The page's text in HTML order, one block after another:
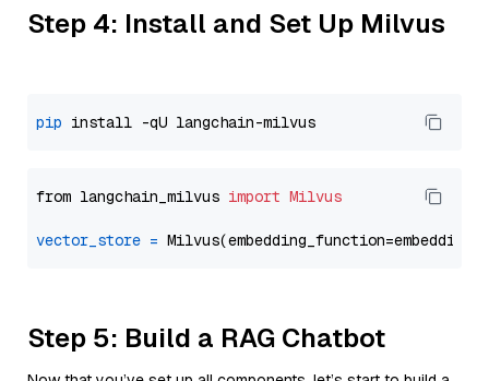
Step 4: Install and Set Up Milvus
pip
from langchain_milvus import Milvus
vector_store =
Step 5: Build a RAG Chatbot